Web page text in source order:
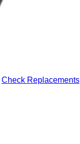
Check Replacements